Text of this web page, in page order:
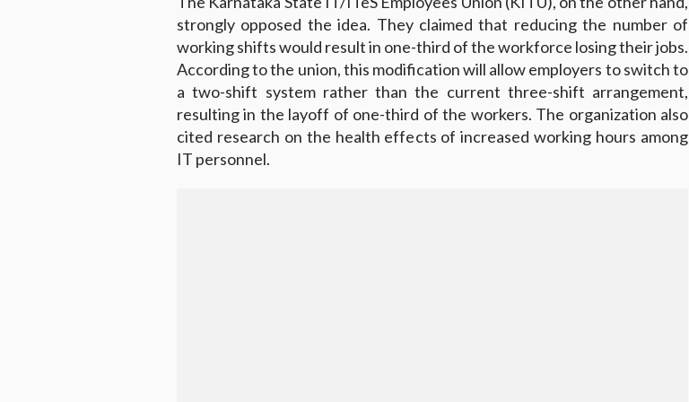
strongly opposed the idea. They claimed that reducing the number of
working shifts would result in one-third of the workforce losing their jobs.
According to the union, this modification will allow employers to switch to
a two-shift system rather than the current three-shift arrangement,
resulting in the layoff of one-third of the workers. The organization also
cited research on the health effects of increased working hours among
IT personnel.